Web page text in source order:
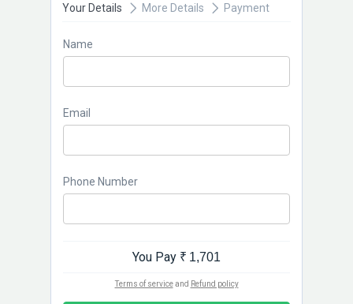
Your Details More Details Payment
Name
Email
Phone Number
You Pay ₹ 1,701
Terms of serviceand Refund policy